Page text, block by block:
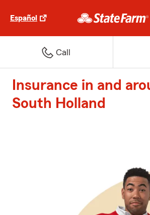
Español
Call
Insurance in and
South Holland